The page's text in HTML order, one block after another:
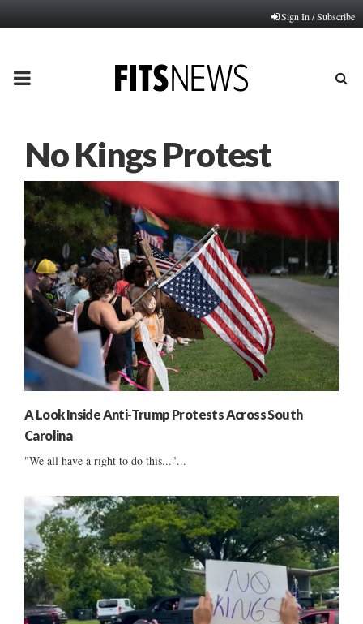
Sign In / Subscribe
PRIMARY
No Kings Protest
A Look Inside Anti-Trump Protests Across South
Carolina
"We all have a right to do this..."...